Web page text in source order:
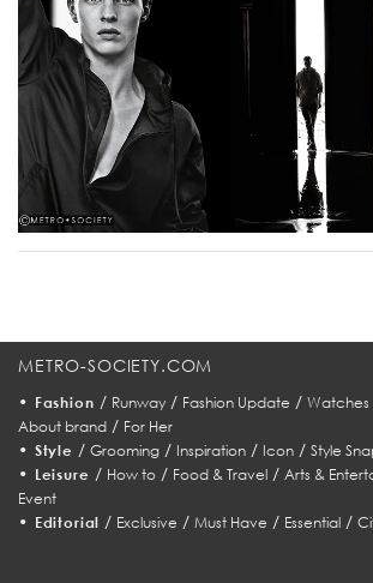
METRO-SOCIETY.COM
• Fashion / Runway/ Fashion Update / Watches
About brand / For Her
• Style / Grooming/ Inspiration/ Icon/ Style
• Leisure / How to/ Food & Travel/ Arts &
Event
• Editorial / Exclusive /Must Have / Essential /